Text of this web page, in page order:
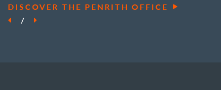
DISCOVER THE PENRITH OFFICE
/